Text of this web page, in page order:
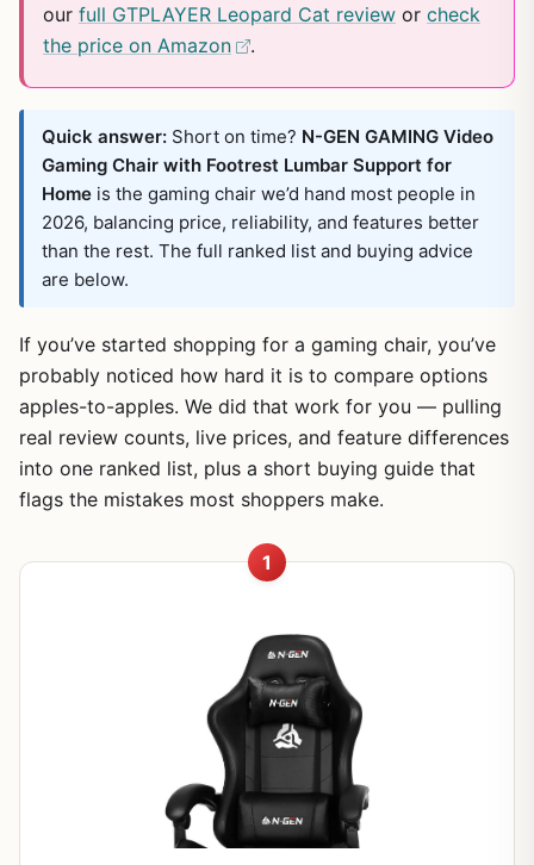
our full GTPLAYER Leopard Cat review or check
the price on Amazon
.
Quick answer: Short on time? N-GEN GAMING Video
Gaming Chair with Footrest Lumbar Support for
Home is the gaming chair we’d hand most people in
2026, balancing price, reliability, and features better
than the rest. The full ranked list and buying advice
are below.
If you’ve started shopping for a gaming chair, you’ve
probably noticed how hard it is to compare options
apples-to-apples. We did that work for you — pulling
real review counts, live prices, and feature differences
into one ranked list, plus a short buying guide that
flags the mistakes most shoppers make.
1